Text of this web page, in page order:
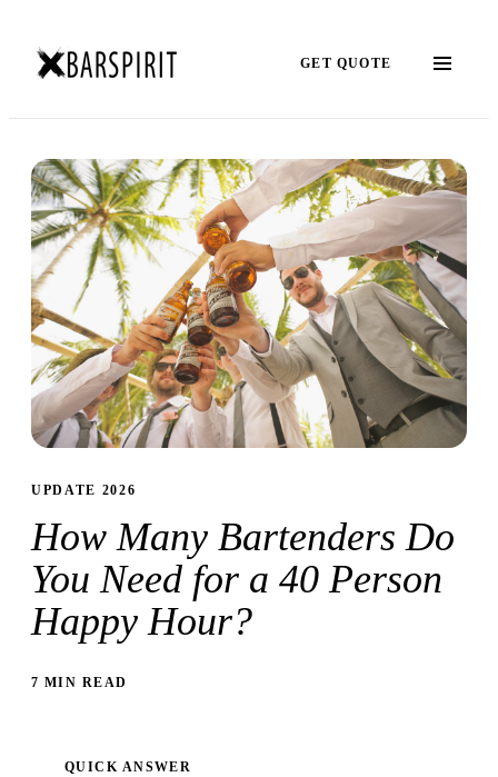
GET QUOTE
UPDATE 2026
How Many Bartenders Do
You Need for a 40 Person
Happy Hour?
7 MIN READ
QUICK ANSWER